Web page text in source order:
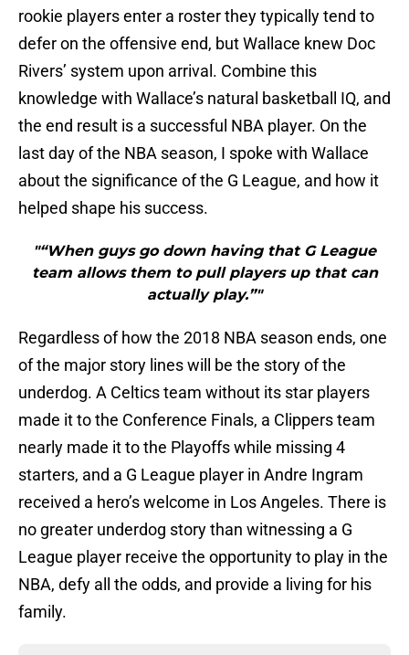
rookie players enter a roster they typically tend to
defer on the offensive end, but Wallace knew Doc
Rivers’ system upon arrival. Combine this
knowledge with Wallace’s natural basketball IQ, and
the end result is a successful NBA player. On the
last day of the NBA season, I spoke with Wallace
about the significance of the G League, and how it
helped shape his success.
"“When guys go down having that G League
team allows them to pull players up that can
actually play.”"
Regardless of how the 2018 NBA season ends, one
of the major story lines will be the story of the
underdog. A Celtics team without its star players
made it to the Conference Finals, a Clippers team
nearly made it to the Playoffs while missing 4
starters, and a G League player in Andre Ingram
received a hero’s welcome in Los Angeles. There is
no greater underdog story than witnessing a G
League player receive the opportunity to play in the
NBA, defy all the odds, and provide a living for his
family.